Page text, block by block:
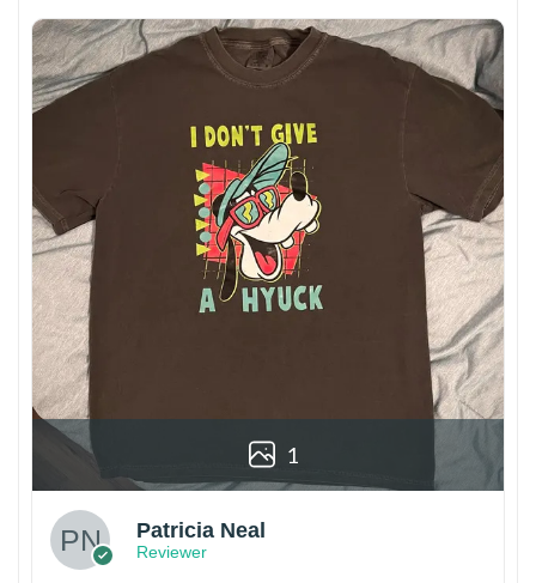
1
Patricia Neal
Reviewer